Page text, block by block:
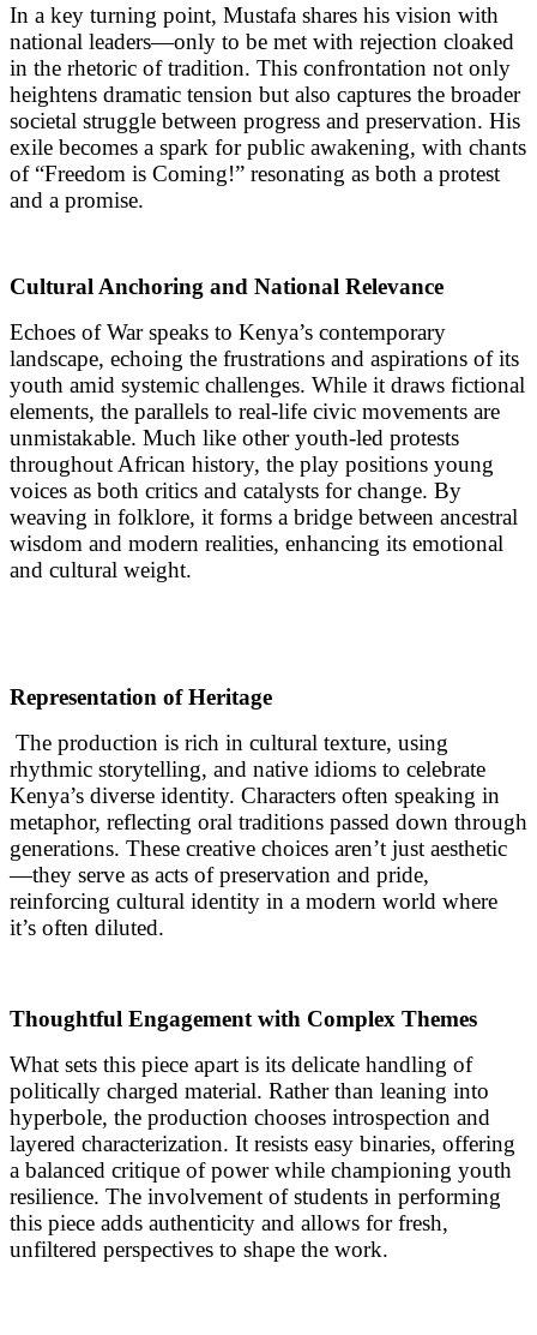
In a key turning point, Mustafa shares his vision with
national leaders—only to be met with rejection cloaked
in the rhetoric of tradition. This confrontation not only
heightens dramatic tension but also captures the broader
societal struggle between progress and preservation. His
exile becomes a spark for public awakening, with chants
of “Freedom is Coming!” resonating as both a protest
and a promise.
Cultural Anchoring and National Relevance
Echoes of War speaks to Kenya’s contemporary
landscape, echoing the frustrations and aspirations of its
youth amid systemic challenges. While it draws fictional
elements, the parallels to real-life civic movements are
unmistakable. Much like other youth-led protests
throughout African history, the play positions young
voices as both critics and catalysts for change. By
weaving in folklore, it forms a bridge between ancestral
wisdom and modern realities, enhancing its emotional
and cultural weight.
Representation of Heritage
The production is rich in cultural texture, using
rhythmic storytelling, and native idioms to celebrate
Kenya’s diverse identity. Characters often speaking in
metaphor, reflecting oral traditions passed down through
generations. These creative choices aren’t just aesthetic
—they serve as acts of preservation and pride,
reinforcing cultural identity in a modern world where
it’s often diluted.
Thoughtful Engagement with Complex Themes
What sets this piece apart is its delicate handling of
politically charged material. Rather than leaning into
hyperbole, the production chooses introspection and
layered characterization. It resists easy binaries, offering
a balanced critique of power while championing youth
resilience. The involvement of students in performing
this piece adds authenticity and allows for fresh,
unfiltered perspectives to shape the work.